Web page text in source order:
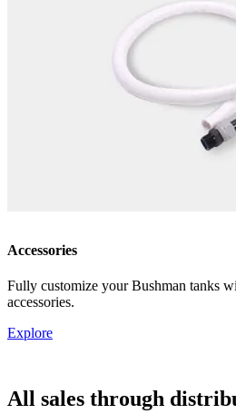
Accessories
Fully customize your Bushman tanks
accessories.
Explore
All sales through